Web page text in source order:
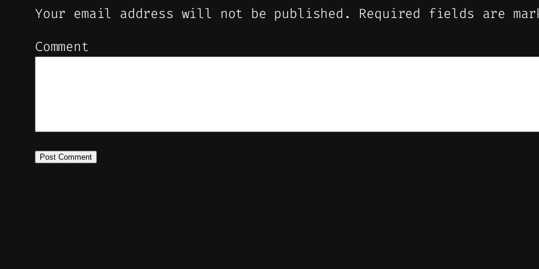
Your email address will not be published. Required fields are
Comment